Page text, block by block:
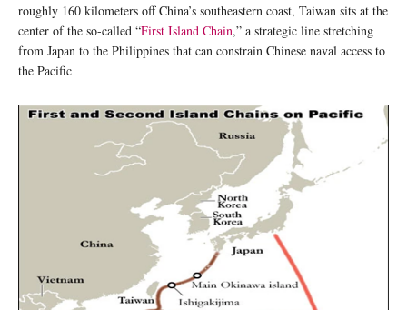
roughly 160 kilometers off China’s southeastern coast, Taiwan sits at the
center of the so-called “First Island Chain,” a strategic line stretching
from Japan to the Philippines that can constrain Chinese naval access to
the Pacific